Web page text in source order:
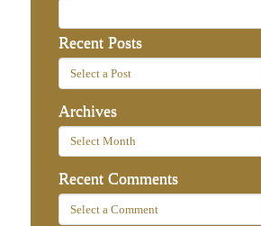
Recent Posts
Archives
Recent Comments